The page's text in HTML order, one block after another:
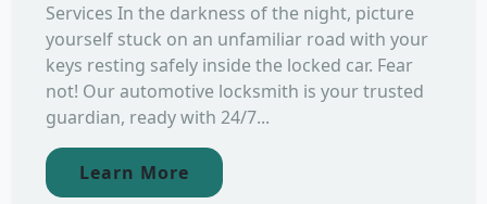
Services In the darkness of the night, picture
yourself stuck on an unfamiliar road with your
keys resting safely inside the locked car. Fear
not! Our automotive locksmith is your trusted
guardian, ready with 24/7...
Learn More